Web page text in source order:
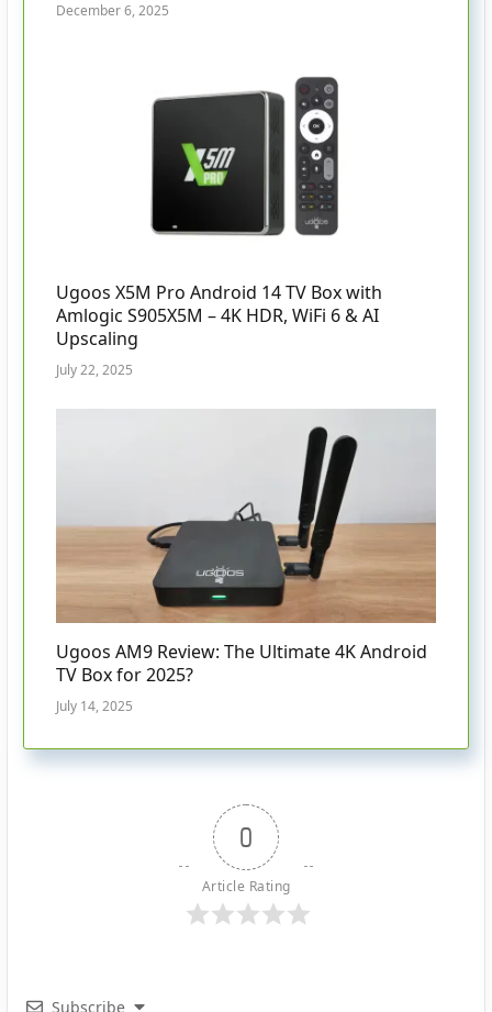
December 6, 2025
Ugoos X5M Pro Android 14 TV Box with
Amlogic S905X5M – 4K HDR, WiFi 6 & AI
Upscaling
July 22, 2025
Ugoos AM9 Review: The Ultimate 4K Android
TV Box for 2025?
July 14, 2025
0
Article Rating
Subscribe